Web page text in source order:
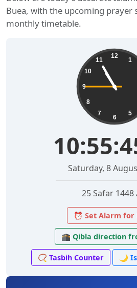
Buea, with the upcoming prayer
monthly timetable.
12
1
5
6
7
8
9
10
11
Saturday, 8
25 Safar 1448
⏰ Set Alarm for
🕋 Qibla direction
📿 Tasbih Counter 🌙